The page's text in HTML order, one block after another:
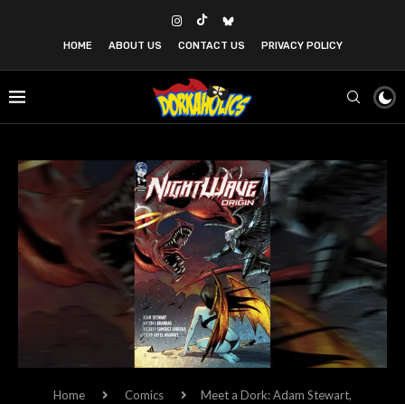
HOME ABOUT US CONTACT US PRIVACY POLICY
Home Comics
Meet a Dork: Adam Stewart,